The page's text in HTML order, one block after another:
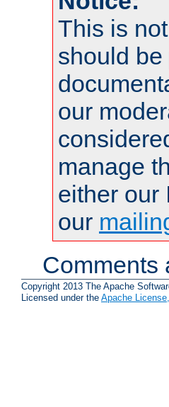
This is
should
our
manage
either our
our
Comments
Copyright 2013 The Apache
Licensed under the Apache